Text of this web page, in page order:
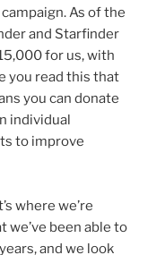
As of the
and Starfinder
for us, with
you read this that
you can donate
individual
to improve
where we’re
we’ve been able to
and we look